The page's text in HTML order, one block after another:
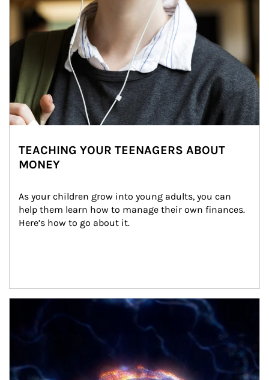
TEACHING YOUR TEENAGERS ABOUT
MONEY
As your children grow into young adults, you can
help them learn how to manage their own finances.
Here’s how to go about it.